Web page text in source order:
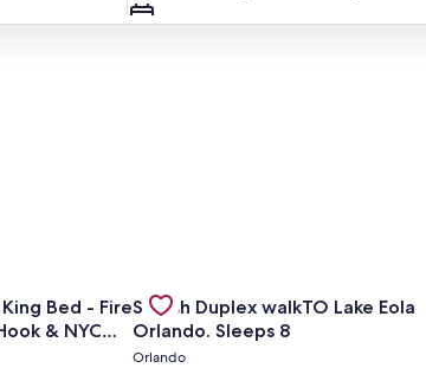
Bed - Fire
& NYC
Gallery
Carousel
Stylish Duplex walkTO Lake Eola
Orlando. Sleeps 8
Orlando